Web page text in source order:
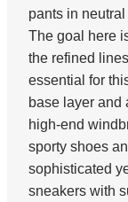
pants in
The goal here
the refined
essential for
base layer and
high-end
sporty shoes
sophisticated
sneakers with